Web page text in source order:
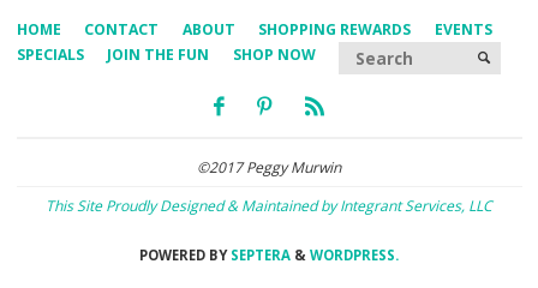
HOME CONTACT ABOUT SHOPPING REWARDS
EVENTS
SPECIALS
JOIN THE FUN SHOP NOW SEARCH
©2017 Peggy Murwin
This Site Proudly Designed & Maintained by Integrant Services, LLC
POWERED BYSEPTERA & WORDPRESS.